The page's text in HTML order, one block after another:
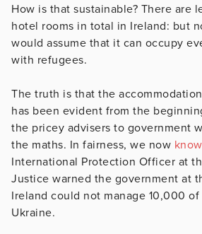
How is that sustainable? There are
hotel rooms in total in Ireland: but
would assume that it can occupy
with refugees.
The truth is that the
has been evident from the
the pricey advisers to government
the maths. In fairness, we now know
International Protection Officer at
Justice warned the government at
Ireland could not manage 10,000
Ukraine.